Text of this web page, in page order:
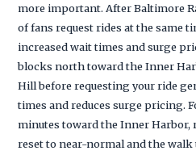
more important. After Baltimore
of fans request rides at the same
increased wait times and surge
blocks north toward the Inner
Hill before requesting your ride
times and reduces surge pricing.
minutes toward the Inner Harbor,
reset to near-normal and the